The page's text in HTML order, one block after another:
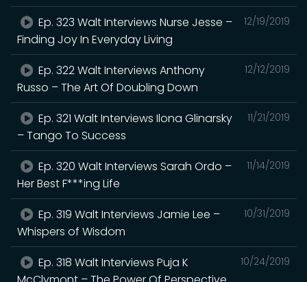
12/19/2019
Ep. 323 Walt Interviews Nurse Jesse –
Finding Joy In Everyday Living
12/12/2019
Ep. 322 Walt Interviews Anthony
Russo – The Art Of Doubling Down
11/21/2019
Ep. 321 Walt Interviews Ilona Glinarsky
– Tango To Success
11/14/2019
Ep. 320 Walt Interviews Sarah Ordo –
Her Best F***ing Life
10/31/2019
Ep. 319 Walt Interviews Jamie Lee –
Whispers of Wisdom
10/24/2019
Ep. 318 Walt Interviews Puja K